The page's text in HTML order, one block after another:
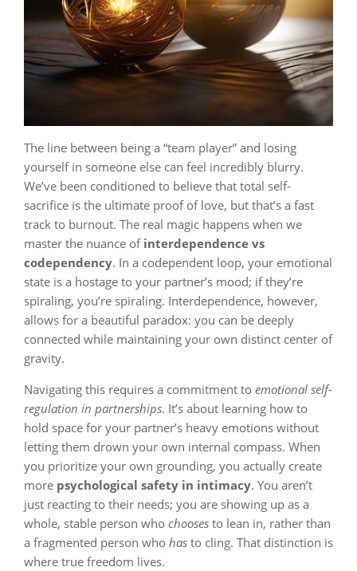
The line between being a “team player” and losing
yourself in someone else can feel incredibly blurry.
We’ve been conditioned to believe that total self-
sacrifice is the ultimate proof of love, but that’s a fast
track to burnout. The real magic happens when we
master the nuance of interdependence vs
codependency. In a codependent loop, your emotional
state is a hostage to your partner’s mood; if they’re
spiraling, you’re spiraling. Interdependence, however,
allows for a beautiful paradox: you can be deeply
connected while maintaining your own distinct center of
gravity.
Navigating this requires a commitment to emotional self-
regulation in partnerships. It’s about learning how to
hold space for your partner’s heavy emotions without
letting them drown your own internal compass. When
you prioritize your own grounding, you actually create
more psychological safety in intimacy. You aren’t
just reacting to their needs; you are showing up as a
whole, stable person who chooses to lean in, rather than
a fragmented person who has to cling. That distinction is
where true freedom lives.